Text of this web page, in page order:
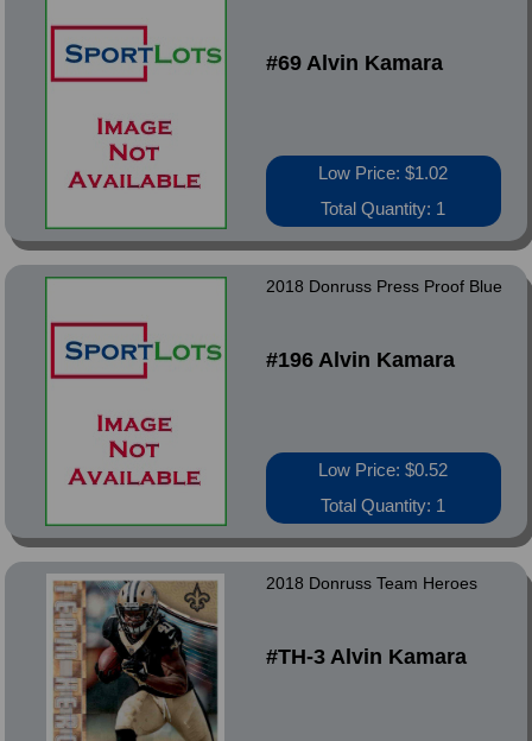
#69 Alvin Kamara
Low Price: $1.02
Total Quantity: 1
2018 Donruss Press Proof Blue
#196 Alvin Kamara
Low Price: $0.52
Total Quantity: 1
2018 Donruss Team Heroes
#TH-3 Alvin Kamara